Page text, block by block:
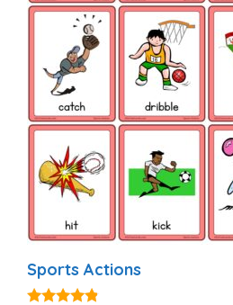
Sports Actions